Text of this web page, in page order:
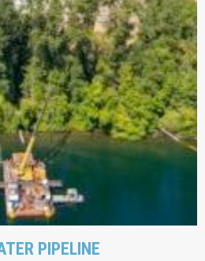
PIPELINE